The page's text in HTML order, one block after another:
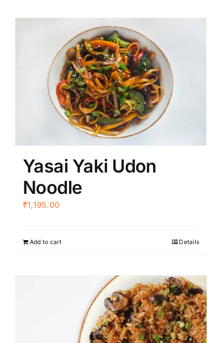
Yasai Yaki Udon
Noodle
₹1,195.00
Add to cart Details